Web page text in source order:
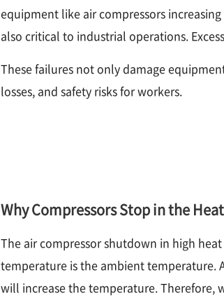
equipment like air compressors
also critical to industrial operations.
These failures not only damage
losses, and safety risks for workers.
Why Compressors Stop in the Heat
The air compressor shutdown in high
temperature is the ambient temperature.
will increase the temperature. Therefore,